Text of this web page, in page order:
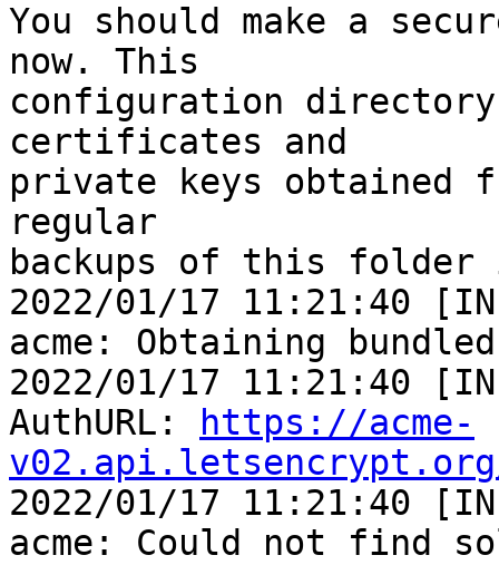
You should make a
now. This
configuration
certificates and
private keys obtained
regular
backups of this
2022/01/17 11:21:40
acme: Obtaining
2022/01/17 11:21:40
AuthURL:
https://acme-
v02.api.letsencrypt.org/
2022/01/17 11:21:40
acme: Could not find